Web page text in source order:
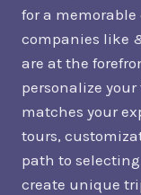
for a memorable
companies like
are at the
personalize
matches your
tours,
path to
create unique